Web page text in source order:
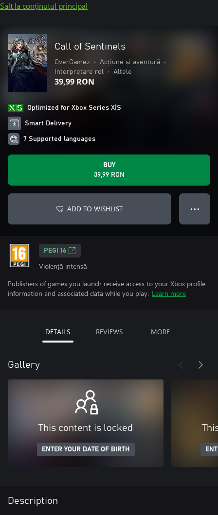
Salt la conținutul principal
Call of Sentinels
OverGamez • Acțiune și aventură
•
Interpretare rol
• Altele
39,99 RON
Optimized for Xbox Series X|S
Smart Delivery
7 Supported languages
BUY
39,99 RON
ADD TO WISHLIST ● ● ●
PEGI 16
Violență intensă
Publishers of games you launch receive access to your Xbox profile
information and associated data while you play. Learn more
DETAILS REVIEWS MORE
Gallery
This content is locked
ENTER YOUR DATE OF BIRTH
Description